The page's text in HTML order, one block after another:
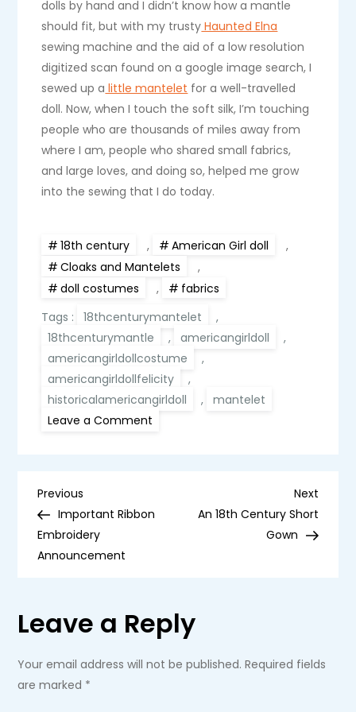
dolls by hand and I didn’t know how a mantle
should fit, but with my trusty Haunted Elna
sewing machine and the aid of a low resolution
digitized scan found on a google image search, I
sewed up a little mantelet for a well-travelled
doll. Now, when I touch the soft silk, I’m touching
people who are thousands of miles away from
where I am, people who shared small fabrics,
and large loves, and doing so, helped me grow
into the sewing that I do today.
18th century , American Girl doll
,
Cloaks and Mantelets
,
doll costumes
,
fabrics
Tags :
18thcenturymantelet
,
18thcenturymantle
, americangirldoll
,
americangirldollcostume
,
americangirldollfelicity
,
historicalamericangirldoll
,
mantelet
Leave a Comment
Doll
P
o
t
a
Previous
Post
Previous
Important Ribbon
Embroidery
Announcement
Next
Post
Next
An 18th Century Short
Gown
Leave a Reply
Your email address will not be published. Required fields
are marked *